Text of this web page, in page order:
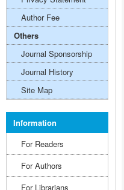
Author Fee
Others
Journal Sponsorship
Journal History
Site Map
Information
For Readers
For Authors
For Librarians